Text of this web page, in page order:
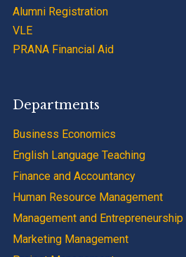
Alumni Registration
VLE
PRANA Financial Aid
Departments
Business Economics
English Language Teaching
Finance and Accountancy
Human Resource Management
Management and Entrepreneurship
Marketing Management